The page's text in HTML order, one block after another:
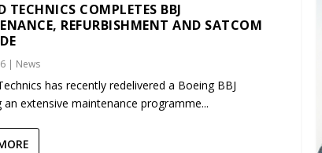
TECHNICS COMPLETES BBJ
REFURBISHMENT AND SATCOM
| News
has recently redelivered a Boeing BBJ
extensive maintenance programme...